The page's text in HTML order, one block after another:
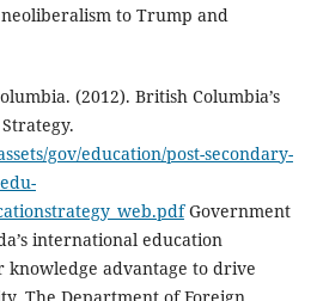
to Trump and
(2012). British Columbia’s
gov/education/post-secondary-
Government
international education
knowledge advantage to drive